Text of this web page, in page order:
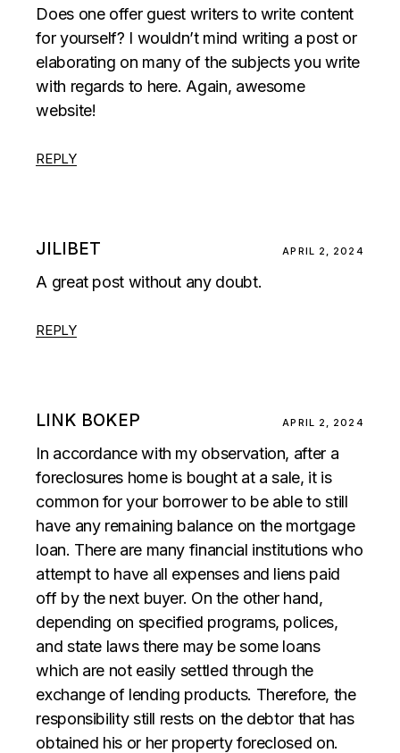
Does one offer guest writers to write content
for yourself? I wouldn’t mind writing a post or
elaborating on many of the subjects you write
with regards to here. Again, awesome
website!
REPLY
JILIBET APRIL 2, 2024
A great post without any doubt.
REPLY
LINK BOKEP APRIL 2, 2024
In accordance with my observation, after a
foreclosures home is bought at a sale, it is
common for your borrower to be able to still
have any remaining balance on the mortgage
loan. There are many financial institutions who
attempt to have all expenses and liens paid
off by the next buyer. On the other hand,
depending on specified programs, polices,
and state laws there may be some loans
which are not easily settled through the
exchange of lending products. Therefore, the
responsibility still rests on the debtor that has
obtained his or her property foreclosed on.